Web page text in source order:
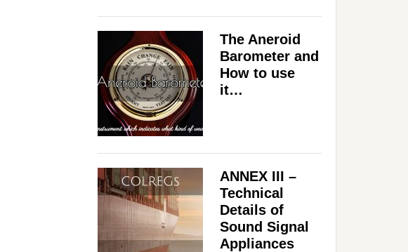
The Aneroid
Barometer and
How to use
it…
ANNEX III –
Technical
Details of
Sound Signal
Appliances